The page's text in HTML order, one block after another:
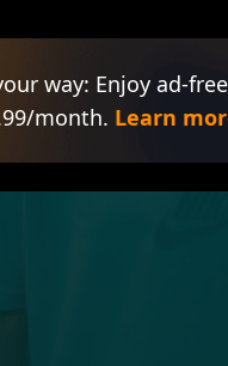
way: Enjoy ad-
month. Learn